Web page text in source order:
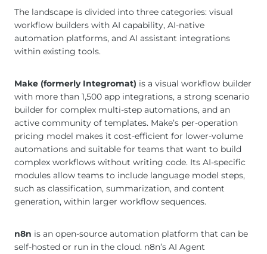
The landscape is divided into three categories: visual
workflow builders with AI capability, AI-native
automation platforms, and AI assistant integrations
within existing tools.
Make (formerly Integromat) is a visual workflow builder
with more than 1,500 app integrations, a strong scenario
builder for complex multi-step automations, and an
active community of templates. Make’s per-operation
pricing model makes it cost-efficient for lower-volume
automations and suitable for teams that want to build
complex workflows without writing code. Its AI-specific
modules allow teams to include language model steps,
such as classification, summarization, and content
generation, within larger workflow sequences.
n8n is an open-source automation platform that can be
self-hosted or run in the cloud. n8n’s AI Agent